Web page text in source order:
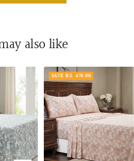
also like
SAVE RS. 470.00